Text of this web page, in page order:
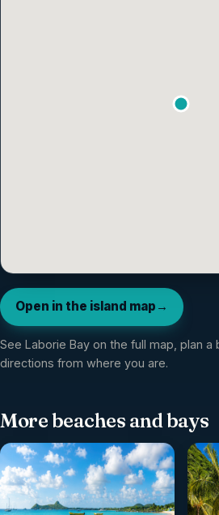
Open in the island map →
See Laborie Bay on the full map, plan a
directions from where you are.
Morebeaches and bays